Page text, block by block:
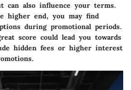
can also influence your terms.
higher end, you may find
during promotional periods.
score could lead you towards
hidden fees or higher interest